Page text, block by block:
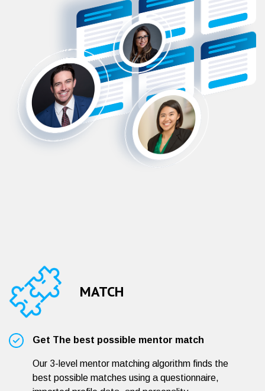
MATCH
Get The best possible mentor match
Our 3-level mentor matching algorithm finds the
best possible matches using a questionnaire,